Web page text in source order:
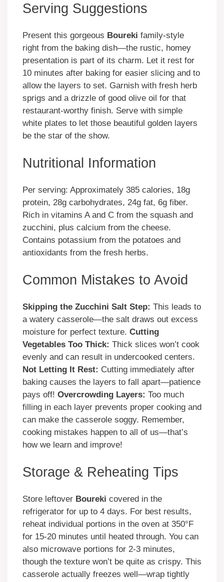
Serving Suggestions
Present this gorgeous Boureki family-style
right from the baking dish—the rustic, homey
presentation is part of its charm. Let it rest for
10 minutes after baking for easier slicing and to
allow the layers to set. Garnish with fresh herb
sprigs and a drizzle of good olive oil for that
restaurant-worthy finish. Serve with simple
white plates to let those beautiful golden layers
be the star of the show.
Nutritional Information
Per serving: Approximately 385 calories, 18g
protein, 28g carbohydrates, 24g fat, 6g fiber.
Rich in vitamins A and C from the squash and
zucchini, plus calcium from the cheese.
Contains potassium from the potatoes and
antioxidants from the fresh herbs.
Common Mistakes to Avoid
Skipping the Zucchini Salt Step: This leads to
a watery casserole—the salt draws out excess
moisture for perfect texture. Cutting
Vegetables Too Thick: Thick slices won’t cook
evenly and can result in undercooked centers.
Not Letting It Rest: Cutting immediately after
baking causes the layers to fall apart—patience
pays off! Overcrowding Layers: Too much
filling in each layer prevents proper cooking and
can make the casserole soggy. Remember,
cooking mistakes happen to all of us—that’s
how we learn and improve!
Storage & Reheating Tips
Store leftover Boureki covered in the
refrigerator for up to 4 days. For best results,
reheat individual portions in the oven at 350°F
for 15-20 minutes until heated through. You can
also microwave portions for 2-3 minutes,
though the texture won’t be quite as crispy. This
casserole actually freezes well—wrap tightly